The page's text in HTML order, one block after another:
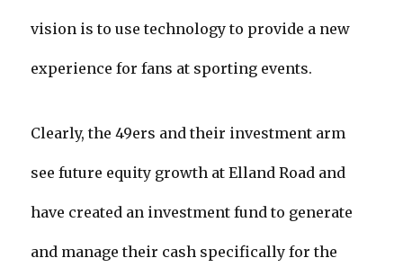
vision is to use technology to provide a new
experience for fans at sporting events.
Clearly, the 49ers and their investment arm
see future equity growth at Elland Road and
have created an investment fund to generate
and manage their cash specifically for the